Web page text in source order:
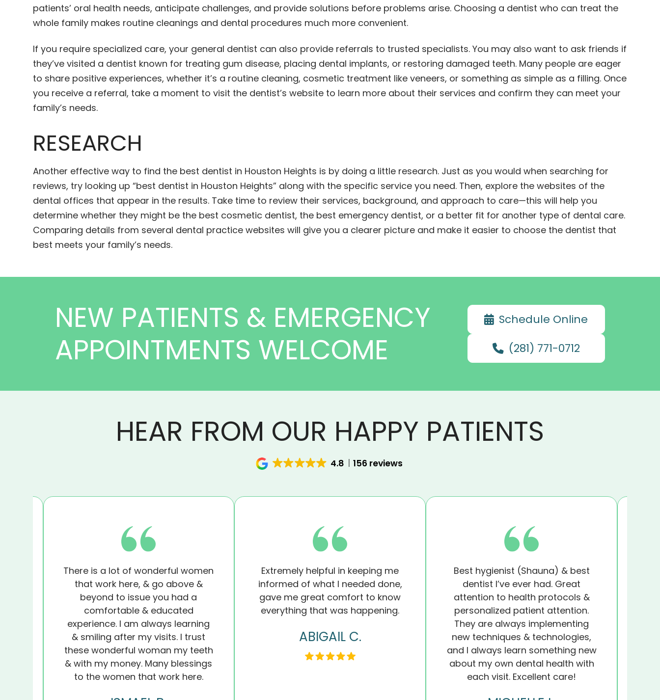
patients’ oral health needs, anticipate challenges, and provide solutions before problems arise. Choosing a dentist who can treat the
whole family makes routine cleanings and dental procedures much more convenient.
If you require specialized care, your general dentist can also provide referrals to trusted specialists. You may also want to ask friends if
they’ve visited a dentist known for treating gum disease, placing dental implants, or restoring damaged teeth. Many people are eager
to share positive experiences, whether it’s a routine cleaning, cosmetic treatment like veneers, or something as simple as a filling. Once
you receive a referral, take a moment to visit the dentist’s website to learn more about their services and confirm they can meet your
family’s needs.
RESEARCH
Another effective way to find the best dentist in Houston Heights is by doing a little research. Just as you would when searching for
reviews, try looking up “best dentist in Houston Heights” along with the specific service you need. Then, explore the websites of the
dental offices that appear in the results. Take time to review their services, background, and approach to care—this will help you
determine whether they might be the best cosmetic dentist, the best emergency dentist, or a better fit for another type of dental care.
Comparing details from several dental practice websites will give you a clearer picture and make it easier to choose the dentist that
best meets your family’s needs.
NEW PATIENTS & EMERGENCY
APPOINTMENTS WELCOME
Schedule Online
(281) 771-0712
HEAR FROM OUR HAPPY PATIENTS
4.8 156 reviews
There is a lot of wonderful women
that work here, & go above &
beyond to issue you had a
comfortable & educated
experience. I am always learning
& smiling after my visits. I trust
these wonderful woman my teeth
& with my money. Many blessings
to the women that work here.
Extremely helpful in keeping me
informed of what I needed done,
gave me great comfort to know
everything that was happening.
ABIGAIL C.
Best hygienist (Shauna) & best
dentist I’ve ever had. Great
attention to health protocols &
personalized patient attention.
They are always implementing
new techniques & technologies,
and I always learn something new
about my own dental health with
each visit. Excellent care!